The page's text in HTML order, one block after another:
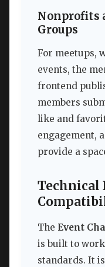
Nonprofits
Groups
For meetups,
events, the
frontend
members
like and
engagement,
provide a
Technical
The Event
is built to
standards. It